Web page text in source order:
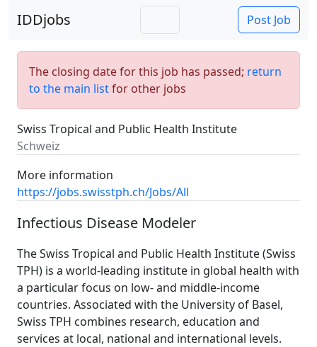
IDDjobs Post Job
The closing date for this job has passed; return
to the main listfor other jobs
Swiss Tropical and Public Health Institute
Schweiz
More information
https://jobs.swisstph.ch/Jobs/All
Infectious Disease Modeler
The Swiss Tropical and Public Health Institute (Swiss
TPH) is a world-leading institute in global health with
a particular focus on low- and middle-income
countries. Associated with the University of Basel,
Swiss TPH combines research, education and
services at local, national and international levels.